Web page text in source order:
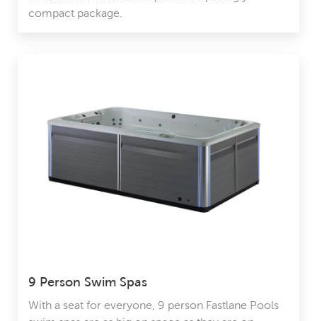
compact package.
9 Person Swim Spas
With a seat for everyone, 9 person Fastlane Pools